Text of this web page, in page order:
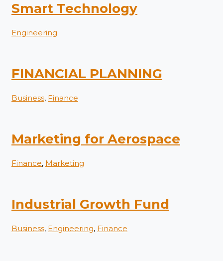
Smart Technology
Engineering
FINANCIAL PLANNING
Business, Finance
Marketing for Aerospace
Finance, Marketing
Industrial Growth Fund
Business, Engineering, Finance